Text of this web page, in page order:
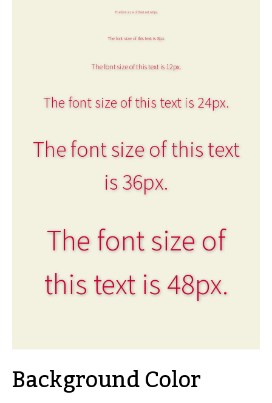
The font size of this text is 6px.
The font size of this text is 8px.
The font size of this text is 12px.
The font size of this text is 24px.
The font size of this text
is 36px.
The font size of
this text is 48px.
Background Color